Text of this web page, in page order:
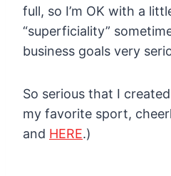
full, so I’m OK with a
“superficiality”
business goals very
So serious that I
my favorite sport,
and HERE.)